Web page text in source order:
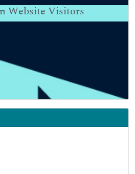
Website Visitors